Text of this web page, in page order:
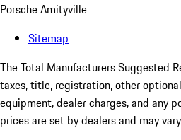
Porsche Amityville
Sitemap
The Total Manufacturers Suggested
taxes, title, registration, other
equipment, dealer charges, and any
prices are set by dealers and may